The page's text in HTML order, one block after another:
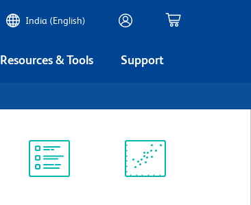
India (English)
Resources & Tools Support